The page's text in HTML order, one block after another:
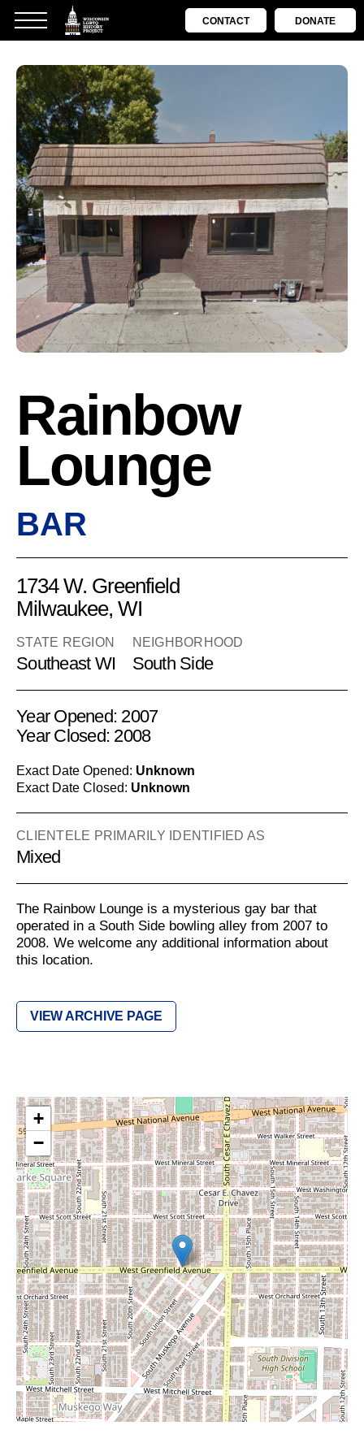
CONTACT DONATE
Rainbow
Lounge
BAR
1734 W. Greenfield
Milwaukee, WI
STATE REGION
Southeast WI
NEIGHBORHOOD
South Side
Year Opened: 2007
Year Closed: 2008
Exact Date Opened: Unknown
Exact Date Closed: Unknown
CLIENTELE PRIMARILY IDENTIFIED AS
Mixed
The Rainbow Lounge is a mysterious gay bar that
operated in a South Side bowling alley from 2007 to
2008. We welcome any additional information about
this location.
VIEW ARCHIVE PAGE
+
−